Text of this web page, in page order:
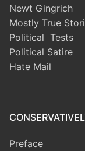
Newt Gingrich
Mostly True
Political Tests
Political Satire
Hate Mail
Preface